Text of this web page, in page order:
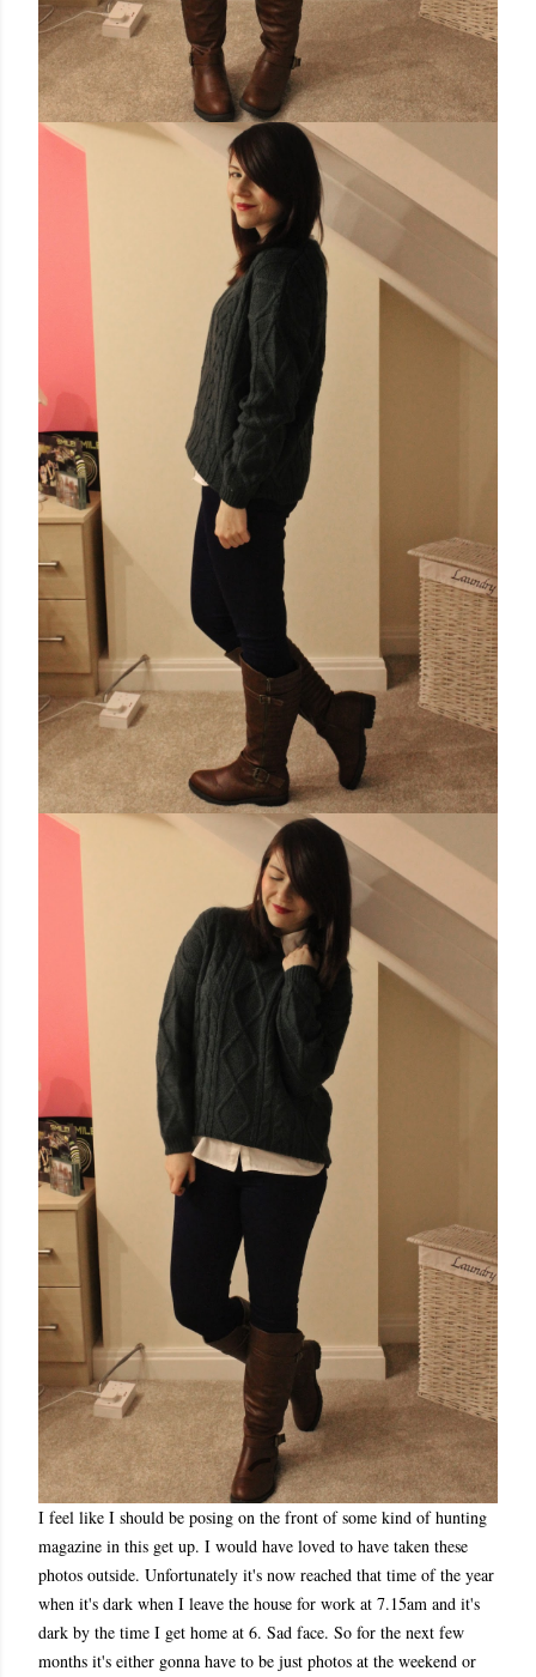
I feel like I should be posing on the front of some kind of hunting
magazine in this get up. I would have loved to have taken these
photos outside. Unfortunately it's now reached that time of the year
when it's dark when I leave the house for work at 7.15am and it's
dark by the time I get home at 6. Sad face. So for the next few
months it's either gonna have to be just photos at the weekend or